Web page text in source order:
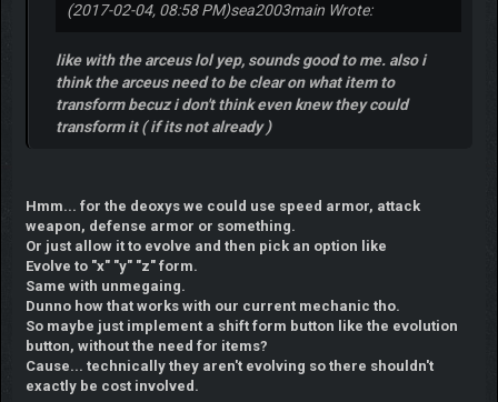
(2017-02-04, 08:58 PM)sea2003main Wrote:
like with the arceus lol yep, sounds good to me. also i
think the arceus need to be clear on what item to
transform becuz i don't think even knew they could
transform it ( if its not already )
Hmm... for the deoxys we could use speed armor, attack
weapon, defense armor or something.
Or just allow it to evolve and then pick an option like
Evolve to "x" "y" "z" form.
Same with unmegaing.
Dunno how that works with our current mechanic tho.
So maybe just implement a shift form button like the evolution
button, without the need for items?
Cause... technically they aren't evolving so there shouldn't
exactly be cost involved.